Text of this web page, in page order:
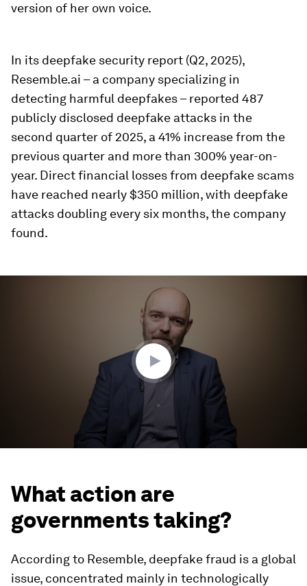
version of her own voice.
In its deepfake security report (Q2, 2025),
Resemble.ai – a company specializing in
detecting harmful deepfakes – reported 487
publicly disclosed deepfake attacks in the
second quarter of 2025, a 41% increase from the
previous quarter and more than 300% year-on-
year. Direct financial losses from deepfake scams
have reached nearly $350 million, with deepfake
attacks doubling every six months, the company
found.
What action are
governments taking?
According to Resemble, deepfake fraud is a global
issue, concentrated mainly in technologically